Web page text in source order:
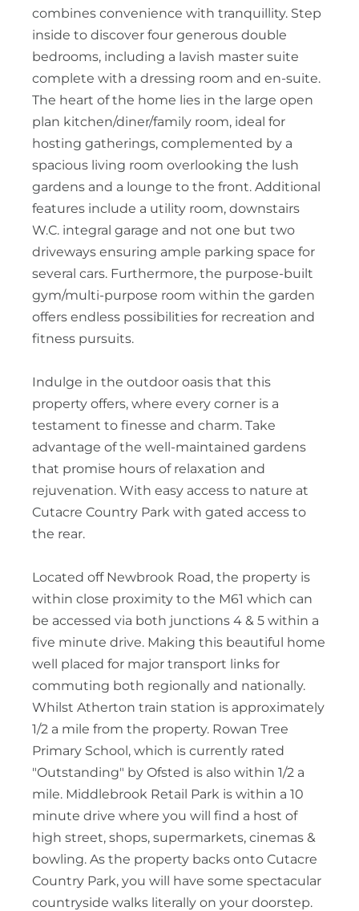
combines convenience with tranquillity. Step
inside to discover four generous double
bedrooms, including a lavish master suite
complete with a dressing room and en-suite.
The heart of the home lies in the large open
plan kitchen/diner/family room, ideal for
hosting gatherings, complemented by a
spacious living room overlooking the lush
gardens and a lounge to the front. Additional
features include a utility room, downstairs
W.C. integral garage and not one but two
driveways ensuring ample parking space for
several cars. Furthermore, the purpose-built
gym/multi-purpose room within the garden
offers endless possibilities for recreation and
fitness pursuits.
Indulge in the outdoor oasis that this
property offers, where every corner is a
testament to finesse and charm. Take
advantage of the well-maintained gardens
that promise hours of relaxation and
rejuvenation. With easy access to nature at
Cutacre Country Park with gated access to
the rear.
Located off Newbrook Road, the property is
within close proximity to the M61 which can
be accessed via both junctions 4 & 5 within a
five minute drive. Making this beautiful home
well placed for major transport links for
commuting both regionally and nationally.
Whilst Atherton train station is approximately
1/2 a mile from the property. Rowan Tree
Primary School, which is currently rated
"Outstanding" by Ofsted is also within 1/2 a
mile. Middlebrook Retail Park is within a 10
minute drive where you will find a host of
high street, shops, supermarkets, cinemas &
bowling. As the property backs onto Cutacre
Country Park, you will have some spectacular
countryside walks literally on your doorstep.